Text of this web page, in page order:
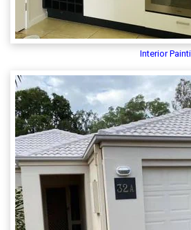
Interior